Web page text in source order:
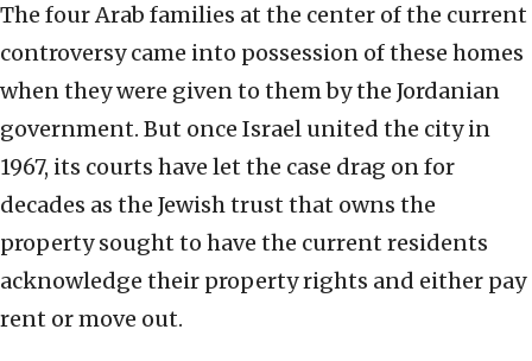
The four Arab families at the center of the current
controversy came into possession of these homes
when they were given to them by the Jordanian
government. But once Israel united the city in
1967, its courts have let the case drag on for
decades as the Jewish trust that owns the
property sought to have the current residents
acknowledge their property rights and either pay
rent or move out.